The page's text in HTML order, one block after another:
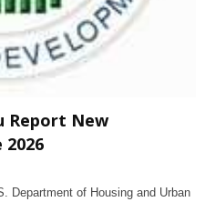
Report New
2026
Department of Housing and Urban